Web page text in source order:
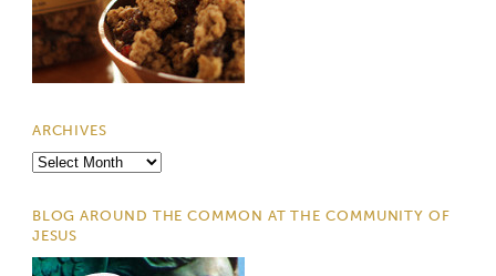
ARCHIVES
Archives
BLOG AROUND THE COMMON AT THE COMMUNITY OF
JESUS